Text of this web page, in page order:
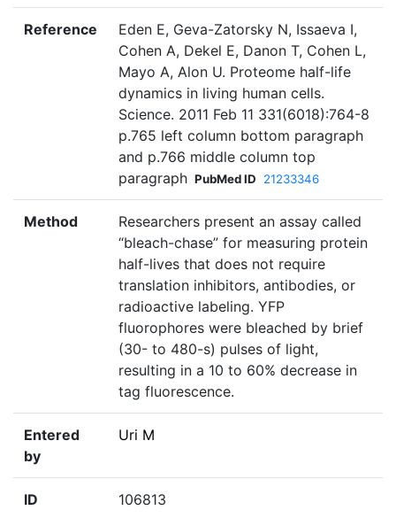
Reference
Eden E, Geva-Zatorsky N, Issaeva I,
Cohen A, Dekel E, Danon T, Cohen L,
Mayo A, Alon U. Proteome half-life
dynamics in living human cells.
Science. 2011 Feb 11 331(6018):764-8
p.765 left column bottom paragraph
and p.766 middle column top
paragraph PubMed ID 21233346
Method
Researchers present an assay called
“bleach-chase” for measuring protein
half-lives that does not require
translation inhibitors, antibodies, or
radioactive labeling. YFP
fluorophores were bleached by brief
(30- to 480-s) pulses of light,
resulting in a 10 to 60% decrease in
tag fluorescence.
Entered
by
Uri M
ID 106813